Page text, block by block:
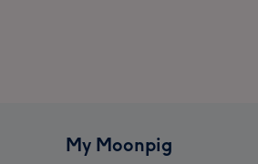
My Moonpig